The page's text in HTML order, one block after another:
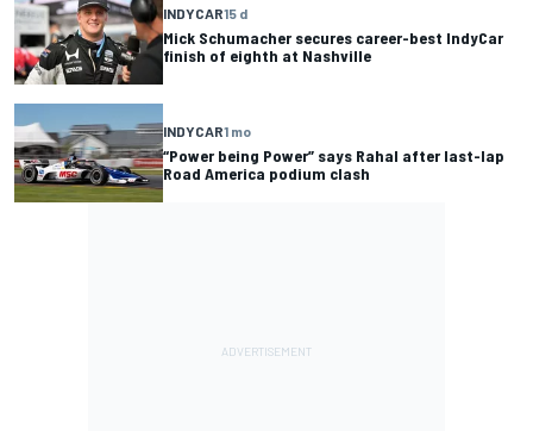
INDYCAR15 d
Mick Schumacher secures career-best IndyCar
finish of eighth at Nashville
INDYCAR1 mo
“Power being Power” says Rahal after last-lap
Road America podium clash